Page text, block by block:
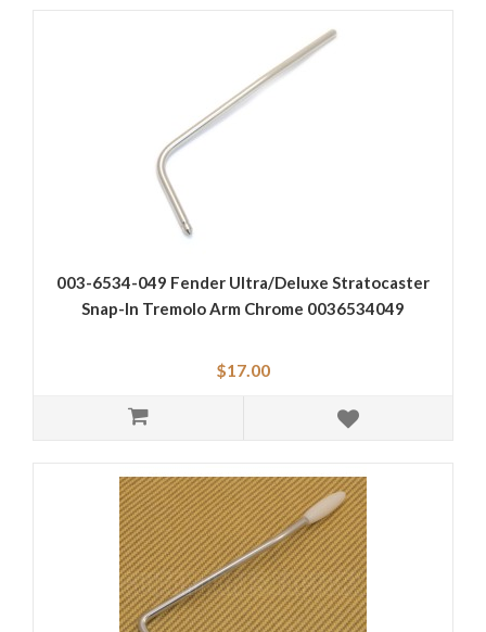
003-6534-049 Fender Ultra/Deluxe Stratocaster
Snap-In Tremolo Arm Chrome 0036534049
$17.00